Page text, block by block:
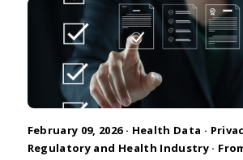
February 09, 2026 · Health Data ·
Regulatory and Health Industry ·